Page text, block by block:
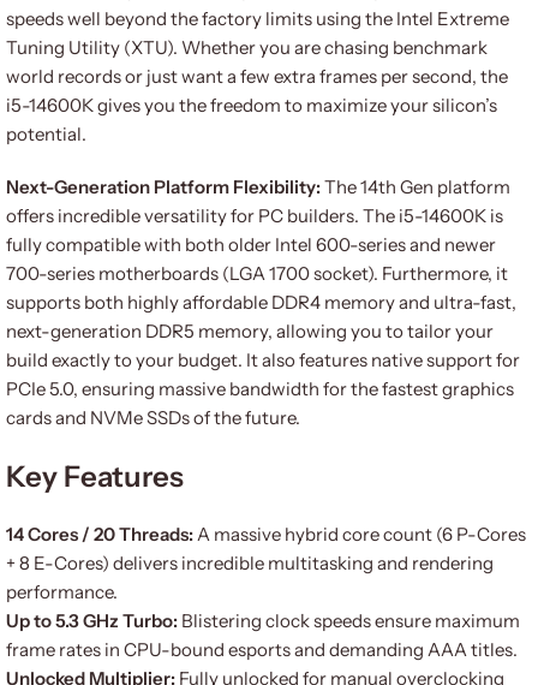
speeds well beyond the factory limits using the Intel Extreme
Tuning Utility (XTU). Whether you are chasing benchmark
world records or just want a few extra frames per second, the
i5-14600K gives you the freedom to maximize your silicon’s
potential.
Next-Generation Platform Flexibility:The 14th Gen platform
offers incredible versatility for PC builders. The i5-14600K is
fully compatible with both older Intel 600-series and newer
700-series motherboards (LGA 1700 socket). Furthermore, it
supports both highly affordable DDR4 memory and ultra-fast,
next-generation DDR5 memory, allowing you to tailor your
build exactly to your budget. It also features native support for
PCIe 5.0, ensuring massive bandwidth for the fastest graphics
cards and NVMe SSDs of the future.
Key Features
14 Cores / 20 Threads:A massive hybrid core count (6 P-Cores
+ 8 E-Cores) delivers incredible multitasking and rendering
performance.
Up to 5.3 GHz Turbo: Blistering clock speeds ensure maximum
frame rates in CPU-bound esports and demanding AAA titles.
Unlocked Multiplier: Fully unlocked for manual overclocking